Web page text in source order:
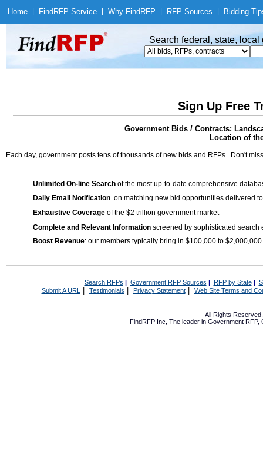
Home Find RFP Service Why Find RFP RFP Sources Bidding
Search federal, state,
Sign Up Free
Government Bids / Contracts:
Location of
Each day, government posts tens of thousands of new bids and RFPs. Don't
Unlimited On-line Search of the most up-to-date comprehensive
Daily Email Notification on matching new bid opportunities delivered
Exhaustive Coverage of the $2 trillion government market
Complete and Relevant Information screened by sophisticated search
Boost Revenue: our members typically bring in $100,000 to
Search RFPs | Government RFP Sources | RFP by State|
Submit A URL | Testimonials Privacy Statement| Web Site Terms and
All Rights
FindRFP Inc, The leader in Government RFP,